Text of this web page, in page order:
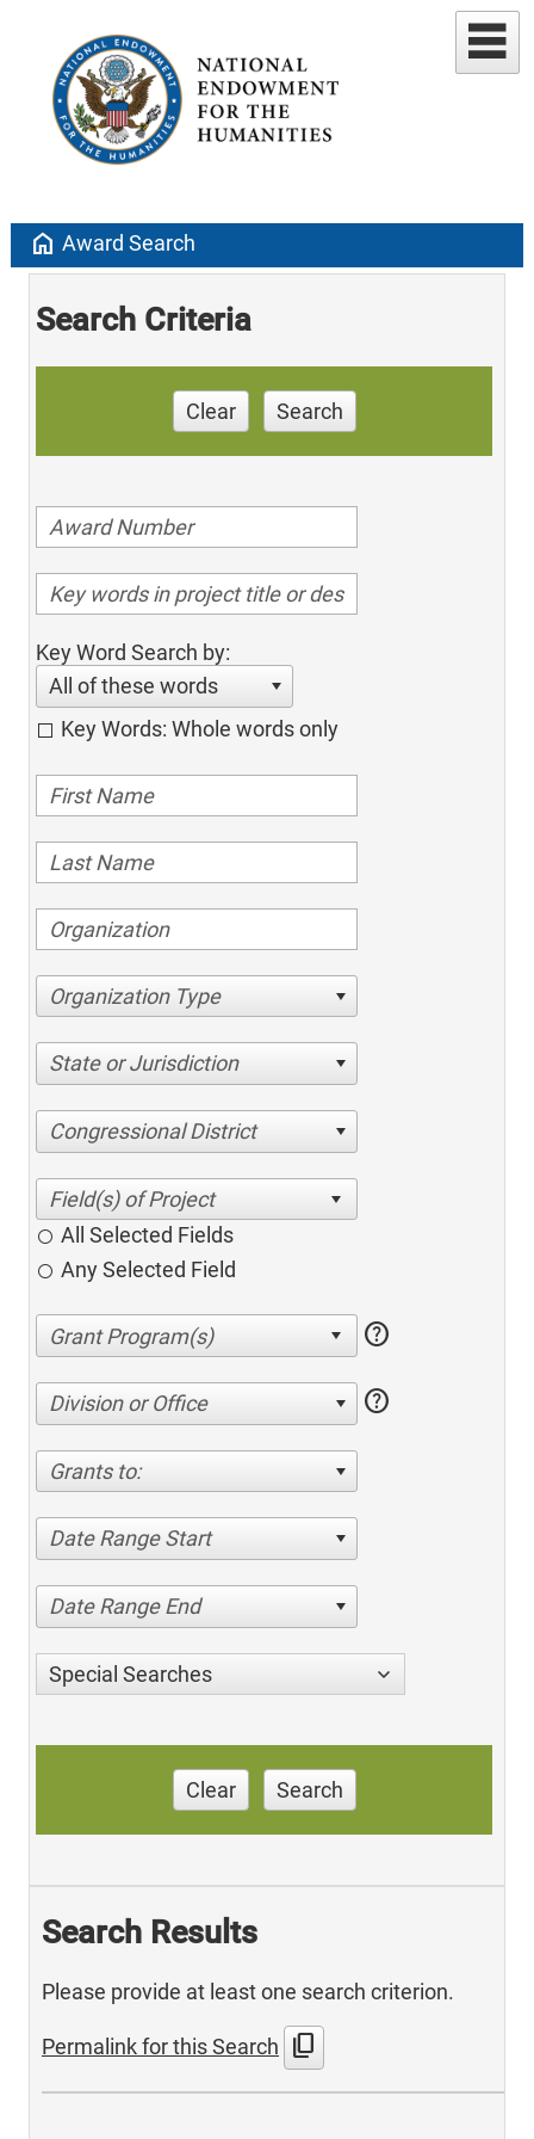
home Award Search
Search Criteria
Clear Search
Key Word Search by:
All of these words
Key Words: Whole words only
Organization Type
State or Jurisdiction
Congressional District
All Selected Fields
Any Selected Field
help
Division or Office help
Grants to:
Date Range Start
Date Range End
Special Searches
Clear Search
Search Results
Please provide at least one search criterion.
Permalink for this Search content_copy